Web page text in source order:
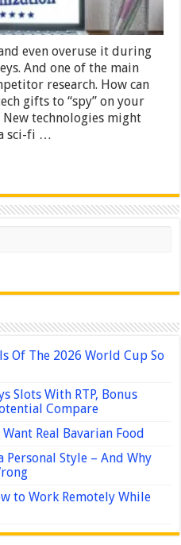
even overuse it during
And one of the main
research. How can
gifts to “spy” on your
technologies might
sci-fi …
Of The 2026 World Cup So
Slots With RTP, Bonus
Compare
Real Bavarian Food
Personal Style – And Why
to Work Remotely While